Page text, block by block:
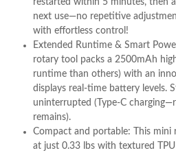
restarted within 5 minutes, then
next use—no repetitive
with effortless control!
Extended Runtime & Smart
rotary tool packs a 2500mAh
runtime than others) with an
displays real-time battery levels.
uninterrupted (Type-C
remains).
Compact and portable: This
at just 0.33 lbs with textured